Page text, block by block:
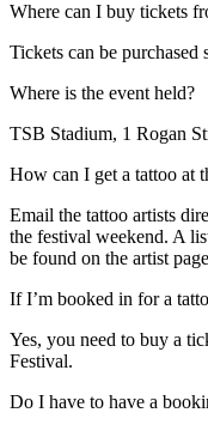
Where can I buy tickets
Tickets can be
Where is the event held?
TSB Stadium, 1 Rogan
How can I get a tattoo at
Email the tattoo artists
the festival weekend. A
be found on the artist
If I’m booked in for a
Yes, you need to buy a
Festival.
Do I have to have a